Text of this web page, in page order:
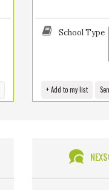
School Type
+ Add to my list